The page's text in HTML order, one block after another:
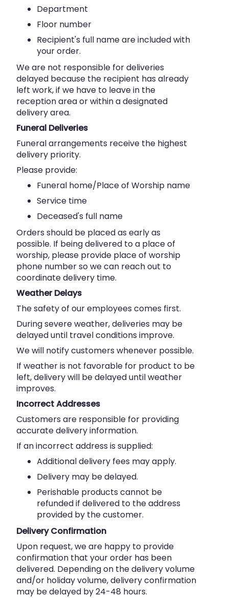
Department
Floor number
Recipient's full name are included with
your order.
We are not responsible for deliveries
delayed because the recipient has already
left work, if we have to leave in the
reception area or within a designated
delivery area.
Funeral Deliveries
Funeral arrangements receive the highest
delivery priority.
Please provide:
Funeral home/Place of Worship name
Service time
Deceased's full name
Orders should be placed as early as
possible. If being delivered to a place of
worship, please provide place of worship
phone number so we can reach out to
coordinate delivery time.
Weather Delays
The safety of our employees comes first.
During severe weather, deliveries may be
delayed until travel conditions improve.
We will notify customers whenever possible.
If weather is not favorable for product to be
left, delivery will be delayed until weather
improves.
Incorrect Addresses
Customers are responsible for providing
accurate delivery information.
If an incorrect address is supplied:
Additional delivery fees may apply.
Delivery may be delayed.
Perishable products cannot be
refunded if delivered to the address
provided by the customer.
Delivery Confirmation
Upon request, we are happy to provide
confirmation that your order has been
delivered. Depending on the delivery volume
and/or holiday volume, delivery confirmation
may be delayed by 24-48 hours.